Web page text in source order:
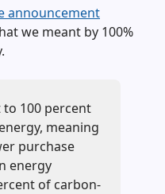
announcement
we meant by 100%
to 100 percent
meaning
purchase
energy
of carbon-